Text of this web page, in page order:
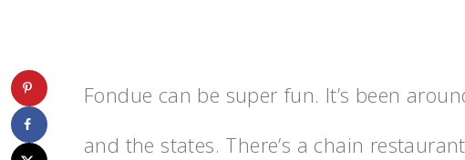
Fondue can be super fun. It’s been
and the states. There’s a chain